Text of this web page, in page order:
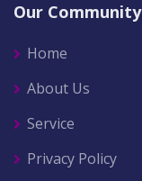
Our Community
Home
About Us
Service
Privacy Policy